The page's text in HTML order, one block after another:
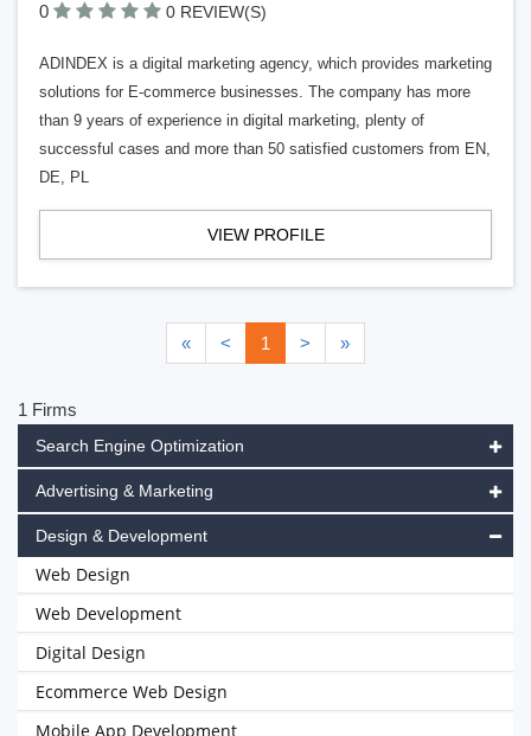
0 0 REVIEW(S)
ADINDEX is a digital marketing agency, which provides marketing
solutions for E-commerce businesses. The company has more
than 9 years of experience in digital marketing, plenty of
successful cases and more than 50 satisfied customers from EN,
DE, PL
VIEW PROFILE
« < 1 > »
1 Firms
Search Engine Optimization
Advertising & Marketing
Design & Development
Web Design
Web Development
Digital Design
Ecommerce Web Design
Mobile App Development